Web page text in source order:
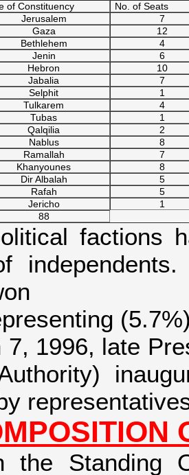
of Constituency
No. of Seats
Jerusalem
7
Gaza
12
Bethlehem
4
Jenin
6
Hebron
10
Jabalia
7
Selphit
1
Tulkarem
4
Tubas
1
Qalqilia
2
Nablus
8
Ramallah
7
Khanyounes
8
Dir Albalah
5
Rafah
5
Jericho
1
88
factions
7, 1996, late
the Standing